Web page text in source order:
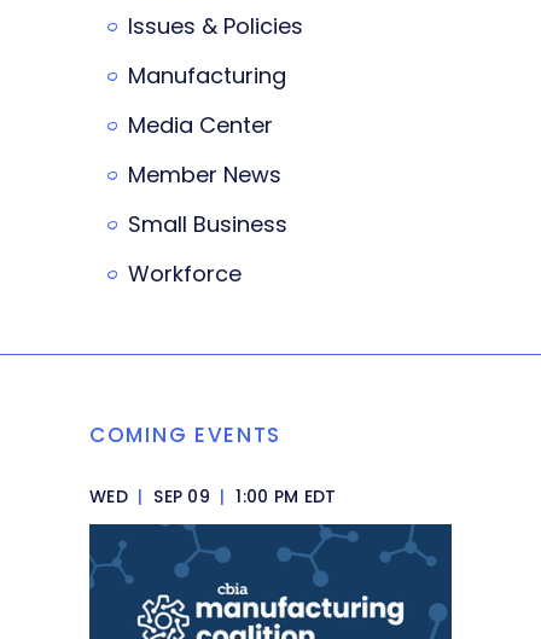
Issues & Policies
Manufacturing
Media Center
Member News
Small Business
Workforce
COMING EVENTS
WED | SEP 09 | 1:00 PM EDT